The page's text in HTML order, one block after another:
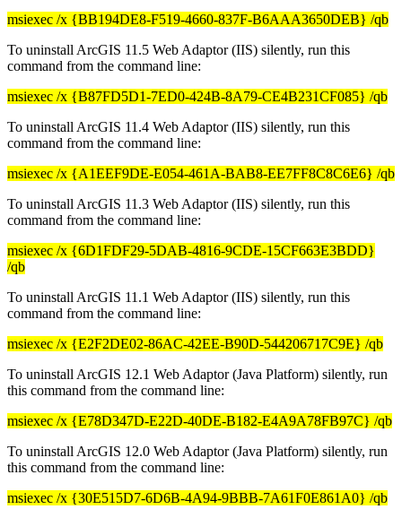
msiexec /x {BB194DE8-F519-4660-837F-B6AAA3650DEB} /qb
To uninstall ArcGIS 11.5 Web Adaptor (IIS) silently, run this
command from the command line:
msiexec /x {B87FD5D1-7ED0-424B-8A79-CE4B231CF085} /qb
To uninstall ArcGIS 11.4 Web Adaptor (IIS) silently, run this
command from the command line:
msiexec /x {A1EEF9DE-E054-461A-BAB8-EE7FF8C8C6E6} /qb
To uninstall ArcGIS 11.3 Web Adaptor (IIS) silently, run this
command from the command line:
msiexec /x {6D1FDF29-5DAB-4816-9CDE-15CF663E3BDD}
/qb
To uninstall ArcGIS 11.1 Web Adaptor (IIS) silently, run this
command from the command line:
msiexec /x {E2F2DE02-86AC-42EE-B90D-544206717C9E} /qb
To uninstall ArcGIS 12.1 Web Adaptor (Java Platform) silently, run
this command from the command line:
msiexec /x {E78D347D-E22D-40DE-B182-E4A9A78FB97C} /qb
To uninstall ArcGIS 12.0 Web Adaptor (Java Platform) silently, run
this command from the command line:
msiexec /x {30E515D7-6D6B-4A94-9BBB-7A61F0E861A0} /qb